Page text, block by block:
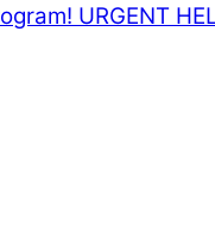
URGENT